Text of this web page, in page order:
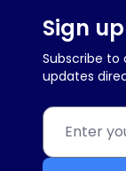
Sign
Subscribe to
updates